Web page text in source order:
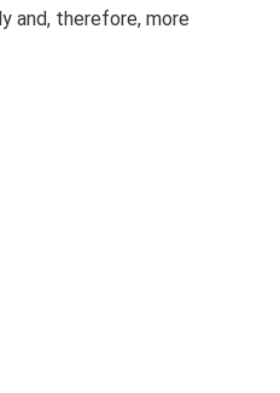
and, therefore, more